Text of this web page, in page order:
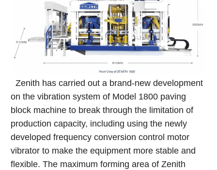
Zenith has carried out a brand-new development
on the vibration system of Model 1800 paving
block machine to break through the limitation of
production capacity, including using the newly
developed frequency conversion control motor
vibrator to make the equipment more stable and
flexible. The maximum forming area of Zenith